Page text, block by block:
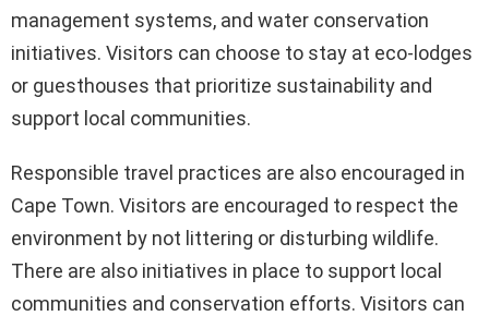
management systems, and water conservation
initiatives. Visitors can choose to stay at eco-lodges
or guesthouses that prioritize sustainability and
support local communities.
Responsible travel practices are also encouraged in
Cape Town. Visitors are encouraged to respect the
environment by not littering or disturbing wildlife.
There are also initiatives in place to support local
communities and conservation efforts. Visitors can